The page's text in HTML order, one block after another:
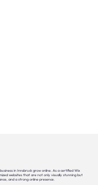
in Innsbruck grow online. As a certified Wix
websites that are not only visually stunning but
and a strong online presence.